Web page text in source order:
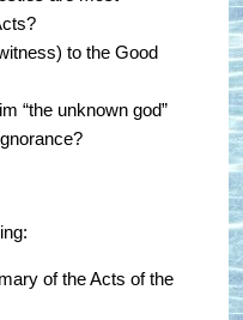
to the Good
“the unknown god”
of the Acts of the